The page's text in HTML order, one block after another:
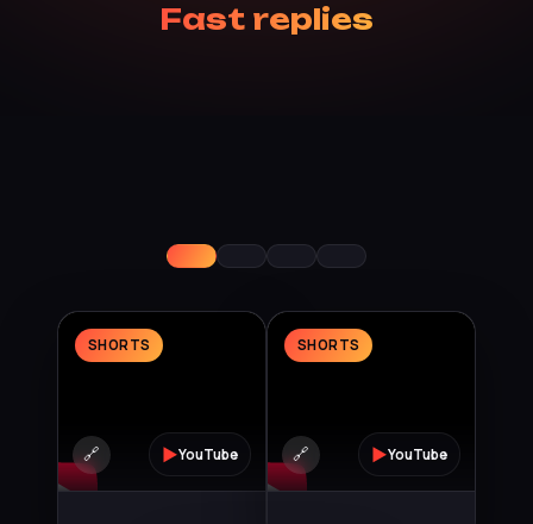
Fast replies
SHORTS
🔗 ▶YouTube
SHORTS
🔗 ▶YouTube